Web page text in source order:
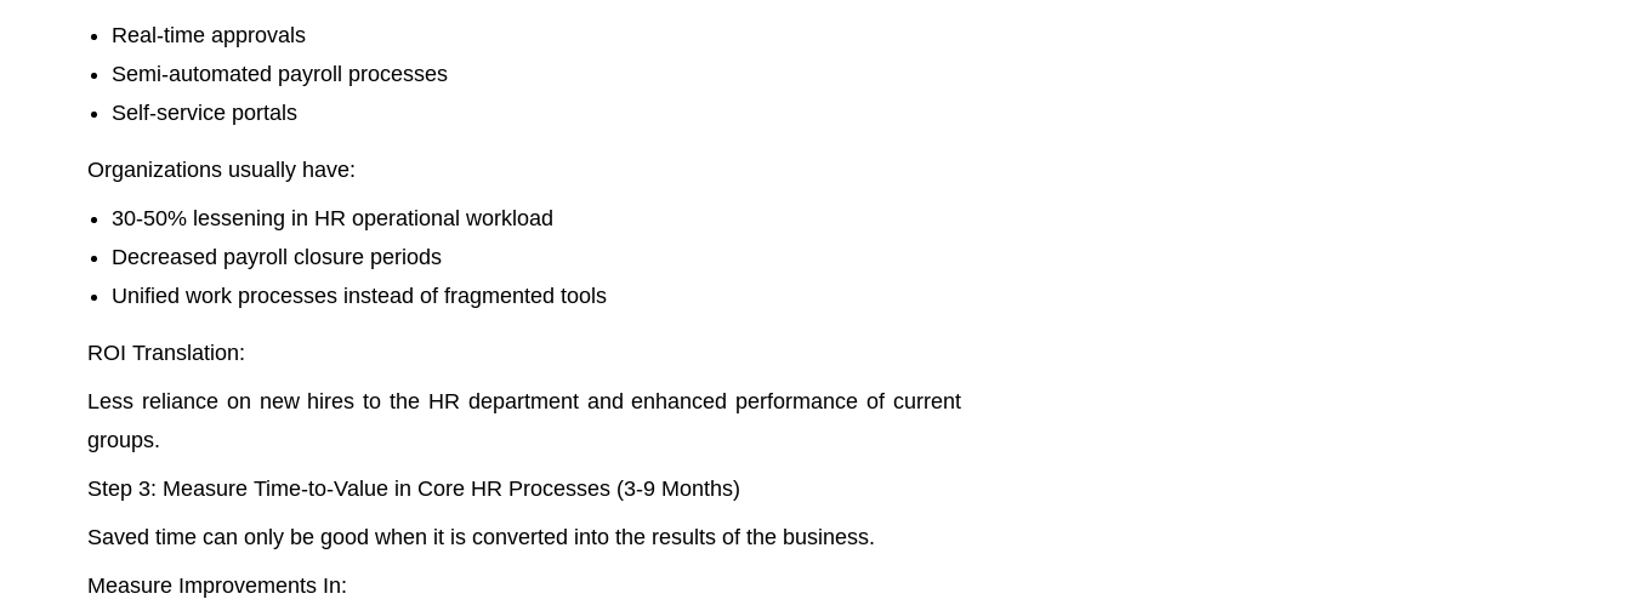
Real-time approvals
Semi-automated payroll processes
Self-service portals
Organizations usually have:
30-50% lessening in HR operational workload
Decreased payroll closure periods
Unified work processes instead of fragmented tools
ROI Translation:
Less reliance on new hires to the HR department and enhanced performance of current
groups.
Step 3: Measure Time-to-Value in Core HR Processes (3-9 Months)
Saved time can only be good when it is converted into the results of the business.
Measure Improvements In: